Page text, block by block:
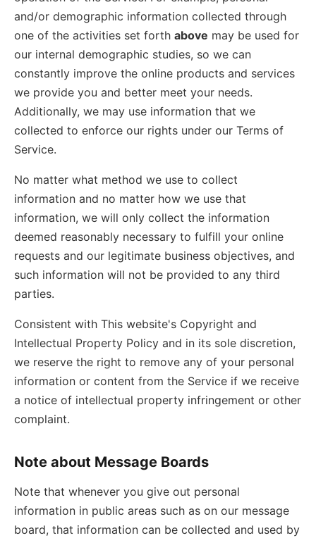
and/or demographic information collected through
one of the activities set forth above may be used for
our internal demographic studies, so we can
constantly improve the online products and services
we provide you and better meet your needs.
Additionally, we may use information that we
collected to enforce our rights under our Terms of
Service.
No matter what method we use to collect
information and no matter how we use that
information, we will only collect the information
deemed reasonably necessary to fulfill your online
requests and our legitimate business objectives, and
such information will not be provided to any third
parties.
Consistent with This website's Copyright and
Intellectual Property Policy and in its sole discretion,
we reserve the right to remove any of your personal
information or content from the Service if we receive
a notice of intellectual property infringement or other
complaint.
Note about Message Boards
Note that whenever you give out personal
information in public areas such as on our message
board, that information can be collected and used by